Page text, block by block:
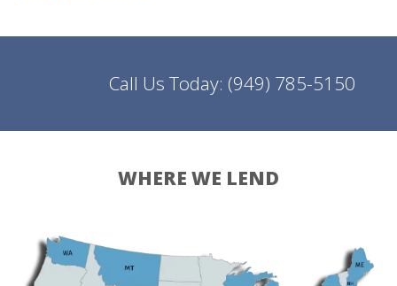
Call Us Today: (949) 785-5150
WHERE WE LEND